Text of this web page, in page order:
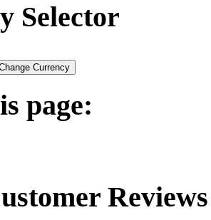
Selector
page:
Reviews